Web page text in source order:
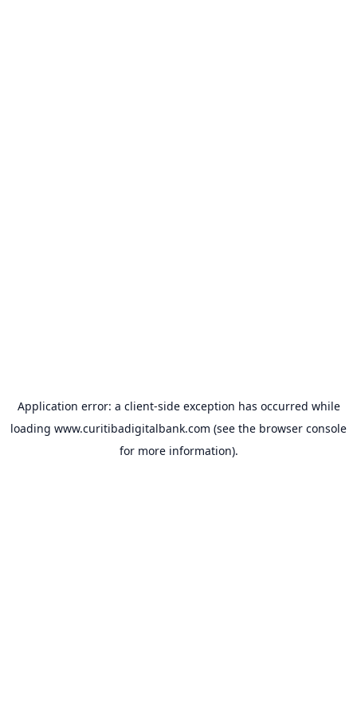
Application error: a client-side exception has occurred while
loading www.curitibadigitalbank.com (see the browser console
for more information).